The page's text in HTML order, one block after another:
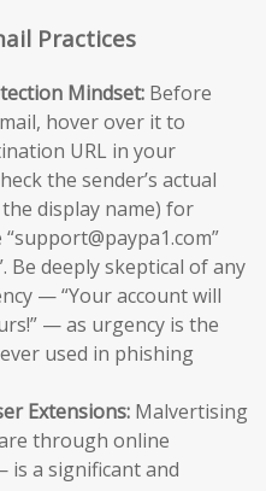
Practices
Mindset: Before
hover over it to
URL in your
the sender’s actual
display name) for
Be deeply skeptical of any
— “Your account will
— as urgency is the
used in phishing
Extensions: Malvertising
through online
a significant and